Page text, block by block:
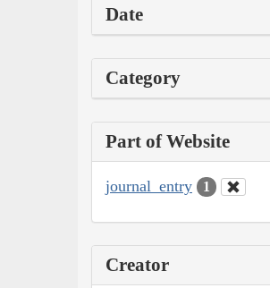
Date
Category
Part of Website
journal_entry 1
Creator